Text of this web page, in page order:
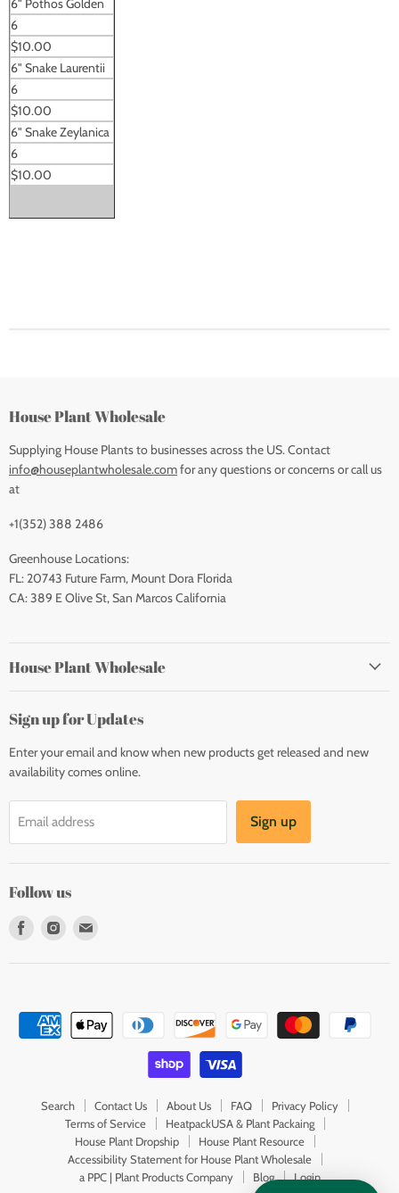
6" Pothos Golden
6
$10.00
6" Snake Laurentii
6
$10.00
6" Snake Zeylanica
6
$10.00
House Plant Wholesale
Supplying House Plants to businesses across the US. Contact
info@houseplantwholesale.comfor any questions or concerns or call us
at
+1(352) 388 2486
Greenhouse Locations:
FL: 20743 Future Farm, Mount Dora Florida
CA: 389 E Olive St, San Marcos California
House Plant Wholesale
Sign up for Updates
Enter your email and know when new products get released and new
availability comes online.
Email address Sign up
Follow us
Find
Find
Search Contact Us About Us FAQ
Privacy Policy
Terms of Service
HeatpackUSA & Plant Packaing
House Plant Dropship
House Plant Resource
Accessibility Statement for House Plant Wholesale
a PPC | Plant Products Company
Blog
Login